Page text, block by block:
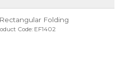
Folding
Code: EF1402